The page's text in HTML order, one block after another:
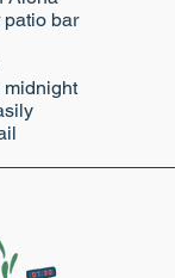
patio bar
midnight